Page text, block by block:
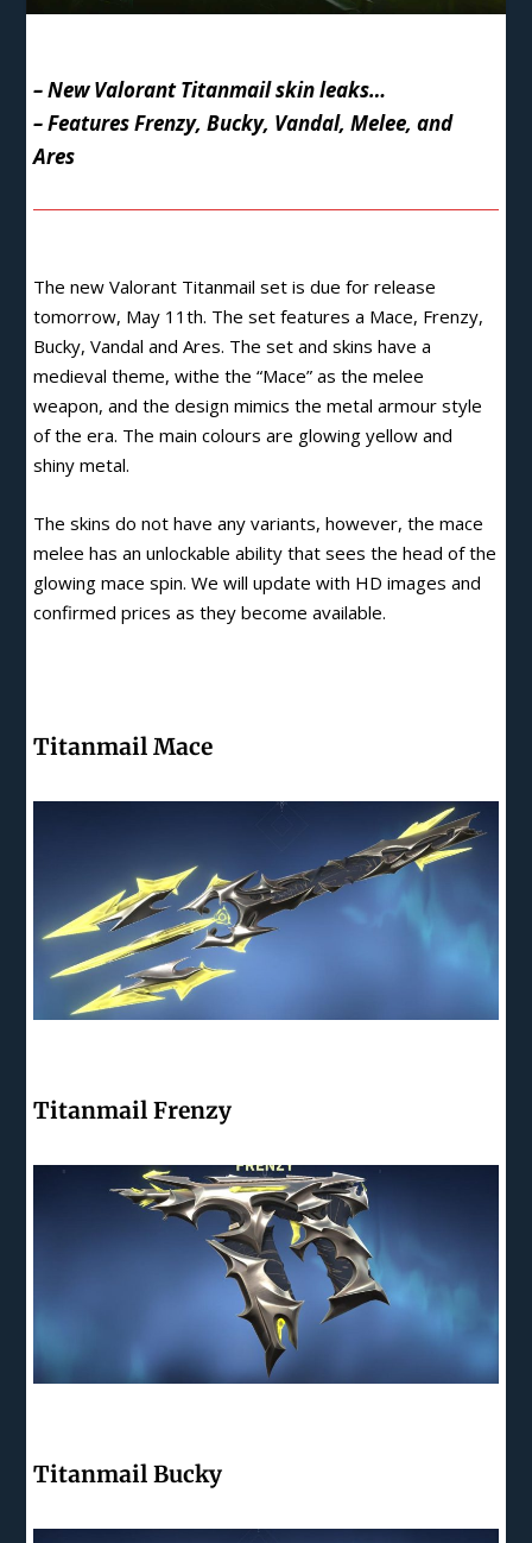
– New Valorant Titanmail skin leaks…
– Features Frenzy, Bucky, Vandal, Melee, and
Ares
The new Valorant Titanmail set is due for release
tomorrow, May 11th. The set features a Mace, Frenzy,
Bucky, Vandal and Ares. The set and skins have a
medieval theme, withe the “Mace” as the melee
weapon, and the design mimics the metal armour style
of the era. The main colours are glowing yellow and
shiny metal.
The skins do not have any variants, however, the mace
melee has an unlockable ability that sees the head of the
glowing mace spin. We will update with HD images and
confirmed prices as they become available.
Titanmail Mace
Titanmail Frenzy
Titanmail Bucky